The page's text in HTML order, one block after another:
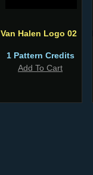
Van Halen Logo 02
1 Pattern Credits
Add To Cart